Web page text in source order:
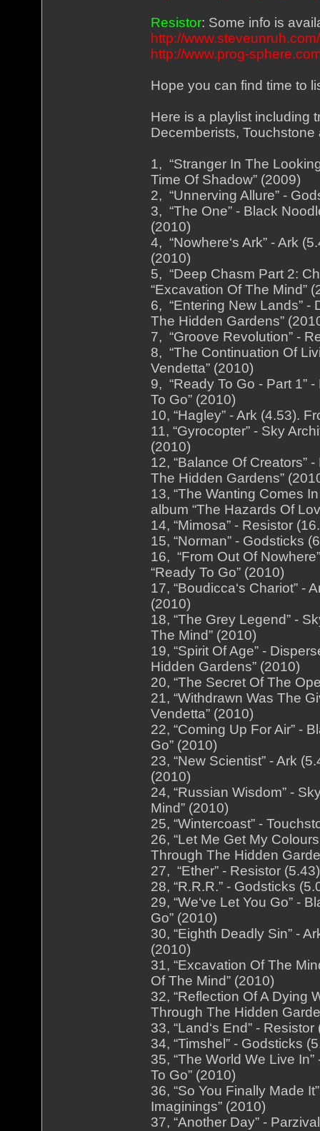
Resistor: Some info is
http://www.steveunruh.com/
http://www.prog-
Hope you can find time to
Here is a playlist including
Decemberists,
1, “Stranger In The
Time Of Shadow” (2009)
2, “Unnerving Allure” -
3, “The One” - Black
(2010)
4, “Nowhere‘s Ark” - Ark
(2010)
5, “Deep Chasm Part 2:
“Excavation Of The Mind”
6, “Entering New Lands” -
The Hidden Gardens”
7, “Groove Revolution” -
8, “The Continuation Of
Vendetta” (2010)
9, “Ready To Go - Part 1”
To Go” (2010)
10, “Hagley” - Ark (4.53).
11, “Gyrocopter” - Sky
(2010)
12, “Balance Of Creators”
The Hidden Gardens”
13, “The Wanting Comes
album “The Hazards Of
14, “Mimosa” - Resistor
15, “Norman” - Godsticks
16, “From Out Of
“Ready To Go” (2010)
17, “Boudicca‘s Chariot” -
(2010)
18, “The Grey Legend” -
The Mind” (2010)
19, “Spirit Of Age” -
Hidden Gardens” (2010)
20, “The Secret Of The
21, “Withdrawn Was The
Vendetta” (2010)
22, “Coming Up For Air” -
Go” (2010)
23, “New Scientist” - Ark
(2010)
24, “Russian Wisdom” -
Mind” (2010)
25, “Wintercoast” -
26, “Let Me Get My
Through The Hidden
27, “Ether” - Resistor
28, “R.R.R.” - Godsticks
29, “We‘ve Let You Go” -
Go” (2010)
30, “Eighth Deadly Sin” -
(2010)
31, “Excavation Of The
Of The Mind” (2010)
32, “Reflection Of A Dying
Through The Hidden
33, “Land‘s End” -
34, “Timshel” - Godsticks
35, “The World We Live
To Go” (2010)
36, “So You Finally Made
Imaginings” (2010)
37, “Another Day” -